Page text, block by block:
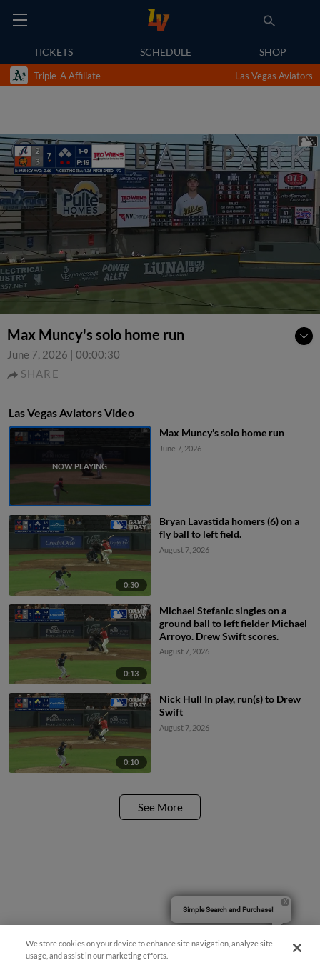
TICKETS SCHEDULE SHOP
Triple-A Affiliate Las Vegas Aviators
Max Muncy's solo home run
June 7, 2026 | 00:00:30
SHARE
Las Vegas Aviators Video
Max Muncy's solo home run
June 7, 2026
0:30
Bryan Lavastida homers (6) on a
fly ball to left field.
August 7, 2026
0:13
Michael Stefanic singles on a
ground ball to left fielder Michael
Arroyo. Drew Swift scores.
August 7, 2026
0:10
Nick Hull In play, run(s) to Drew
Swift
August 7, 2026
See More
We store cookies on your device to enhance site navigation, analyze site
usage, and assist in our marketing efforts.
Simple Search and Purchase!